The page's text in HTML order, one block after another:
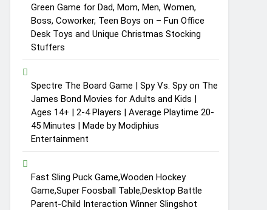
Green Game for Dad, Mom, Men, Women,
Boss, Coworker, Teen Boys on – Fun Office
Desk Toys and Unique Christmas Stocking
Stuffers
Spectre The Board Game | Spy Vs. Spy on The
James Bond Movies for Adults and Kids |
Ages 14+ | 2-4 Players | Average Playtime 20-
45 Minutes | Made by Modiphius
Entertainment
Fast Sling Puck Game,Wooden Hockey
Game,Super Foosball Table,Desktop Battle
Parent-Child Interaction Winner Slingshot